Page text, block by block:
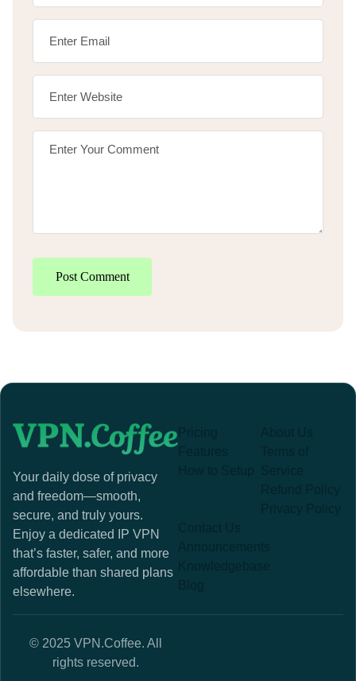
Post Comment
Your daily dose of privacy
and freedom—smooth,
secure, and truly yours.
Enjoy a dedicated IP VPN
that’s faster, safer, and more
affordable than shared plans
elsewhere.
© 2025 VPN.Coffee. All
rights reserved.